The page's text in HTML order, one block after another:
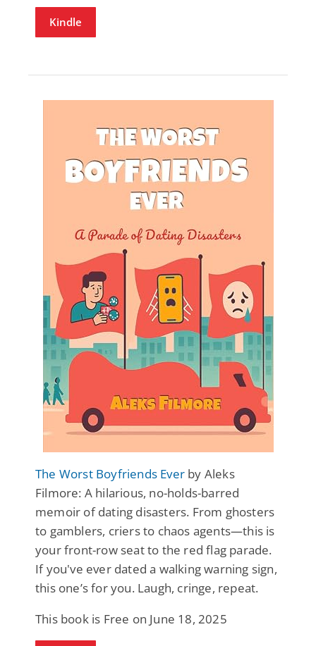
Kindle
The Worst Boyfriends Ever by Aleks
Filmore: A hilarious, no-holds-barred
memoir of dating disasters. From ghosters
to gamblers, criers to chaos agents—this is
your front-row seat to the red flag parade.
If you've ever dated a walking warning sign,
this one’s for you. Laugh, cringe, repeat.
This book is Free on June 18, 2025